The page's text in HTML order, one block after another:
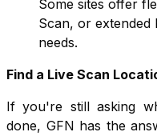
Some sites offer
Scan, or
needs.
Find a Live Scan
If you're still asking
done, GFN has the